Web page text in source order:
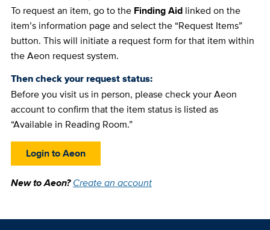
To request an item, go to the Finding Aidlinked on the
item’s information page and select the “Request Items”
button. This will initiate a request form for that item within
the Aeon request system.
Then check your request status:
Before you visit us in person, please check your Aeon
account to confirm that the item status is listed as
“Available in Reading Room.”
Login to Aeon
New to Aeon?Create an account